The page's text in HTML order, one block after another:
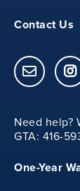
Contact Us
Need help?
GTA: 416-
One-Year